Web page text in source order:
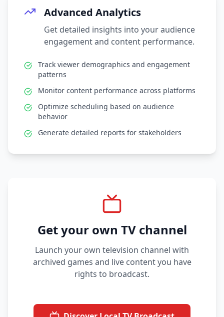
Advanced Analytics
Get detailed insights into your audience
engagement and content performance.
Track viewer demographics and engagement
patterns
Monitor content performance across platforms
Optimize scheduling based on audience
behavior
Generate detailed reports for stakeholders
Get your own TV channel
Launch your own television channel with
archived games and live content you have
rights to broadcast.